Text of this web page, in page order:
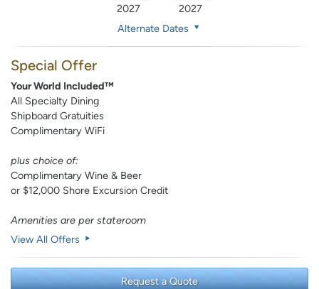
2027
2027
Alternate Dates
Special Offer
Your World Included™
All Specialty Dining
Shipboard Gratuities
Complimentary WiFi
plus choice of:
Complimentary Wine & Beer
or $12,000 Shore Excursion Credit
Amenities are per stateroom
View All Offers
Request a Quote